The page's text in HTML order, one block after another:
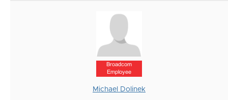
Broadcom
Employee
Michael Dolinek